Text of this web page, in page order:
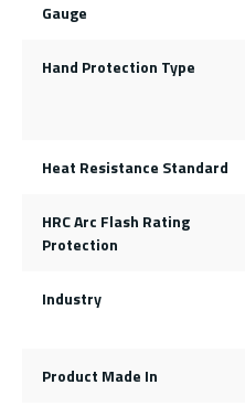
Gauge
Hand Protection Type
Heat Resistance Standard
HRC Arc Flash Rating
Protection
Industry
Product Made In